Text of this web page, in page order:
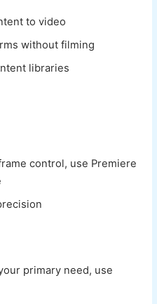
to video
without filming
libraries
control, use Premiere
primary need, use